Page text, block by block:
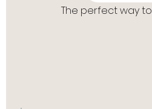
The perfect way